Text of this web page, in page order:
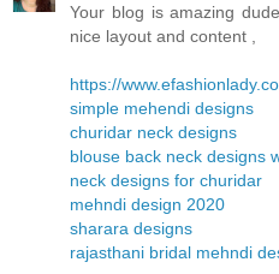
Your blog is amazing
nice layout and content ,
https://
simple mehendi designs
churidar neck designs
blouse back neck designs
neck designs for churidar
mehndi design 2020
sharara designs
rajasthani bridal mehndi